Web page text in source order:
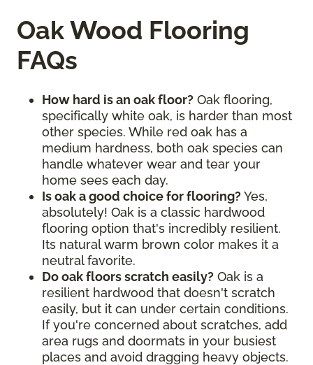
Oak Wood Flooring
FAQs
How hard is an oak floor? Oak flooring,
specifically white oak, is harder than most
other species. While red oak has a
medium hardness, both oak species can
handle whatever wear and tear your
home sees each day.
Is oak a good choice for flooring? Yes,
absolutely! Oak is a classic hardwood
flooring option that's incredibly resilient.
Its natural warm brown color makes it a
neutral favorite.
Do oak floors scratch easily? Oak is a
resilient hardwood that doesn't scratch
easily, but it can under certain conditions.
If you're concerned about scratches, add
area rugs and doormats in your busiest
places and avoid dragging heavy objects.